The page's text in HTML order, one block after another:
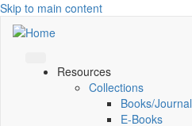
Skip to main content
Resources
Collections
Books/
E-Books